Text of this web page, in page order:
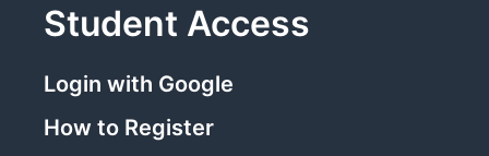
Student Access
Login with Google
How to Register